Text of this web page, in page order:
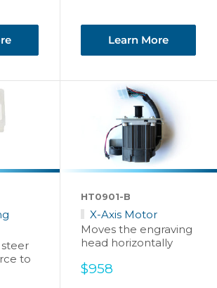
Learn More
to
HT0901-B
X-Axis Motor
Moves the engraving
head horizontally
Sale
$958